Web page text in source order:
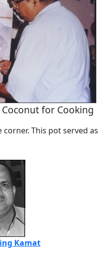
for Cooking
This pot served as
Kamat